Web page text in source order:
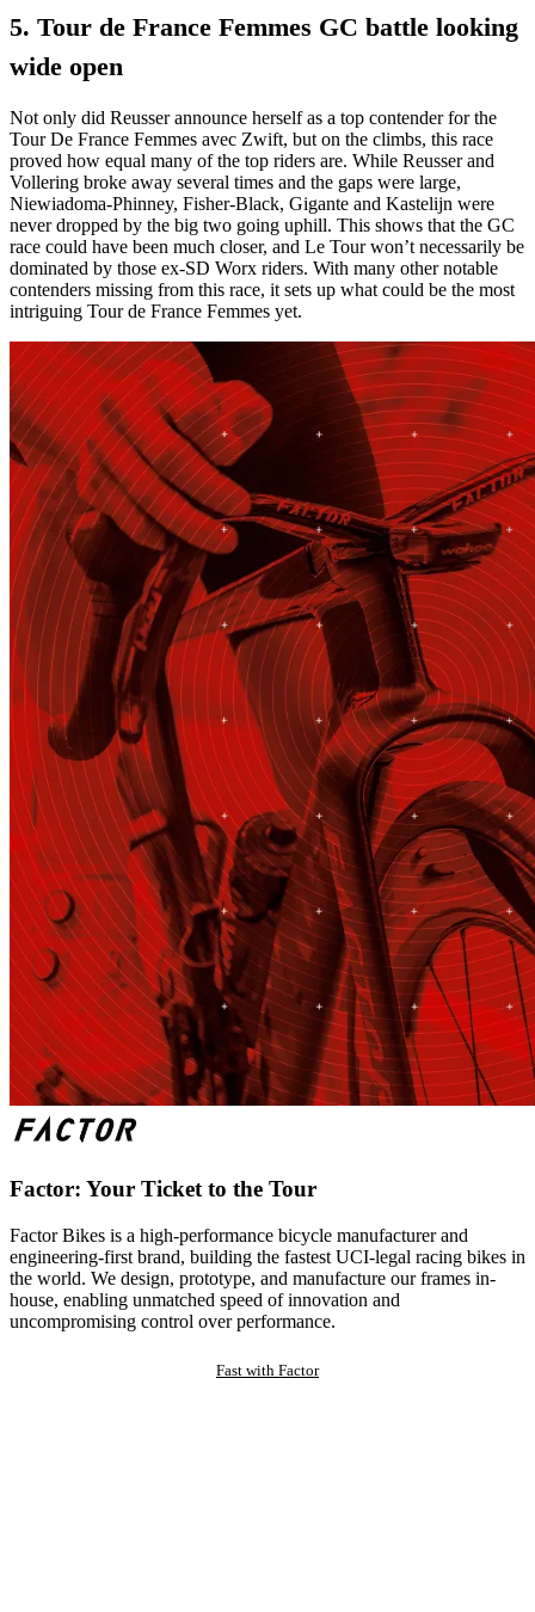
5. Tour de France Femmes GC battle looking
wide open
Not only did Reusser announce herself as a top contender for the
Tour De France Femmes avec Zwift, but on the climbs, this race
proved how equal many of the top riders are. While Reusser and
Vollering broke away several times and the gaps were large,
Niewiadoma-Phinney, Fisher-Black, Gigante and Kastelijn were
never dropped by the big two going uphill. This shows that the GC
race could have been much closer, and Le Tour won’t necessarily be
dominated by those ex-SD Worx riders. With many other notable
contenders missing from this race, it sets up what could be the most
intriguing Tour de France Femmes yet.
Factor: Your Ticket to the Tour
Factor Bikes is a high-performance bicycle manufacturer and
engineering-first brand, building the fastest UCI-legal racing bikes in
the world. We design, prototype, and manufacture our frames in-
house, enabling unmatched speed of innovation and
uncompromising control over performance.
Fast with Factor